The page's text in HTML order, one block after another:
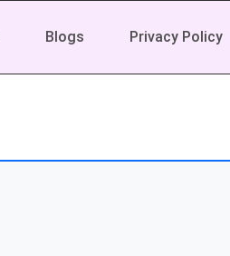
Blogs Privacy Policy